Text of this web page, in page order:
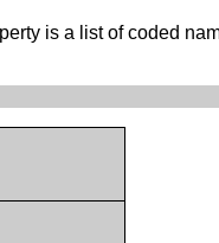
is a list of coded